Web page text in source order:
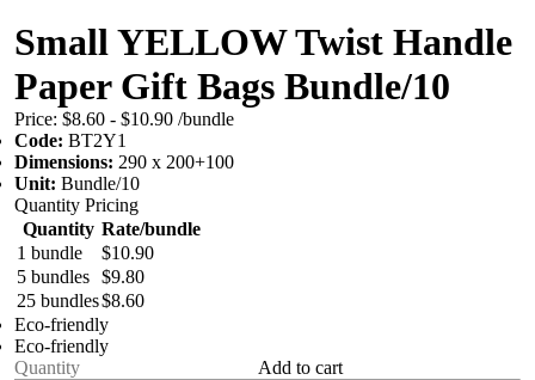
Small YELLOW Twist Handle
Paper Gift Bags Bundle/10
Price: $8.60 - $10.90 /bundle
Code: BT2Y1
Dimensions: 290 x 200+100
Unit: Bundle/10
Quantity Pricing
Quantity Rate/bundle
1 bundle
$10.90
5 bundles $9.80
25 bundles$8.60
Eco-friendly
Eco-friendly
Add to cart